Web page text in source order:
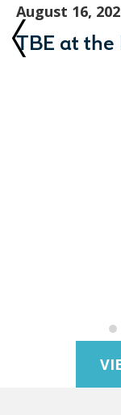
August 16,
TBE at the